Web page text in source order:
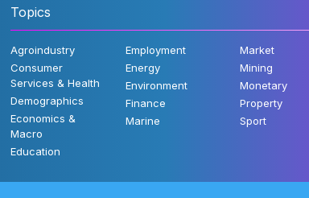
Topics
Agroindustry
Consumer
Services & Health
Demographics
Economics &
Macro
Education
Employment
Energy
Environment
Finance
Marine
Market
Mining
Monetary
Property
Sport